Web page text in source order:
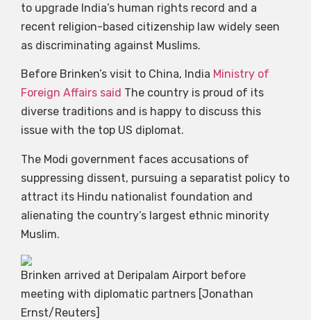
to upgrade India’s human rights record and a
recent religion-based citizenship law widely seen
as discriminating against Muslims.
Before Brinken’s visit to China, India Ministry of
Foreign Affairs said The country is proud of its
diverse traditions and is happy to discuss this
issue with the top US diplomat.
The Modi government faces accusations of
suppressing dissent, pursuing a separatist policy to
attract its Hindu nationalist foundation and
alienating the country’s largest ethnic minority
Muslim.
Brinken arrived at Deripalam Airport before
meeting with diplomatic partners [Jonathan
Ernst/Reuters]